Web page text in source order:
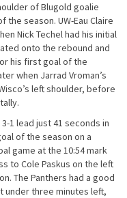
of Blugold goalie
the season. UW-Eau Claire
Nick Techel had his initial
onto the rebound and
his first goal of the
when Jarrad Vroman’s
left shoulder, before
1 lead just 41 seconds in
of the season on a
game at the 10:54 mark
to Cole Paskus on the left
The Panthers had a good
under three minutes left,